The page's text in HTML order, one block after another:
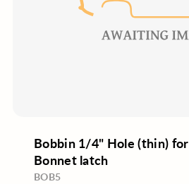
Bobbin 1/4" Hole (thin) for
Bonnet latch
BOB5